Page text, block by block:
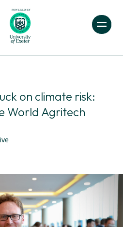
on climate risk:
World Agritech